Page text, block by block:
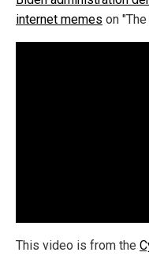
internet memes on
This video is from the